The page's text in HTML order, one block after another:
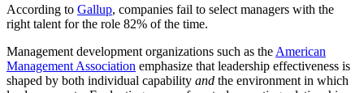
According to Gallup, companies fail to select managers with the
right talent for the role 82% of the time.
Management development organizations such as the American
Management Association emphasize that leadership effectiveness is
shaped by both individual capability and the environment in which